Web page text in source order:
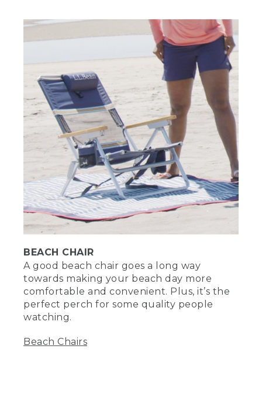
[00:03:31.25] is also a handy way to hold
your beach toys. When it's time to clean,
just dip the bag in water and let it air dry.
Stock boogie boards to make a
makeshift table to keep things off the
sand.
(DESCRIPTION)
[00:03:41.17] The other Stephanie
demonstrates.
(SPEECH)
[00:03:41.39] Plus, the cool foam
material serves as a suitable seat when
the sand gets hot. And of course, let's
not forget the fun. Bring sand toys like
shovels, buckets, or these sand molds
make an epic sandcastle. You can even
use this mold in the winter when it
snows. That's right, Ralph.
(DESCRIPTION)
[00:04:01.02] She holds up a sand mold
Ralph? My name's Nessie.
BEACH CHAIR
A good beach chair goes a long way
towards making your beach day more
comfortable and convenient. Plus, it’s the
perfect perch for some quality people
watching.
Beach Chairs